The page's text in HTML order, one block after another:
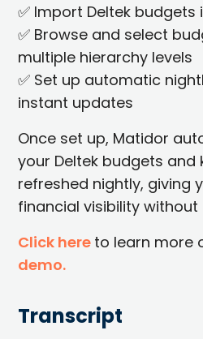
✅ Import Deltek
✅ Browse and select
multiple hierarchy levels
✅ Set up automatic
instant updates
Once set up, Matidor
your Deltek budgets and
refreshed nightly, giving
financial visibility without
Click here to learn more
demo.
Transcript